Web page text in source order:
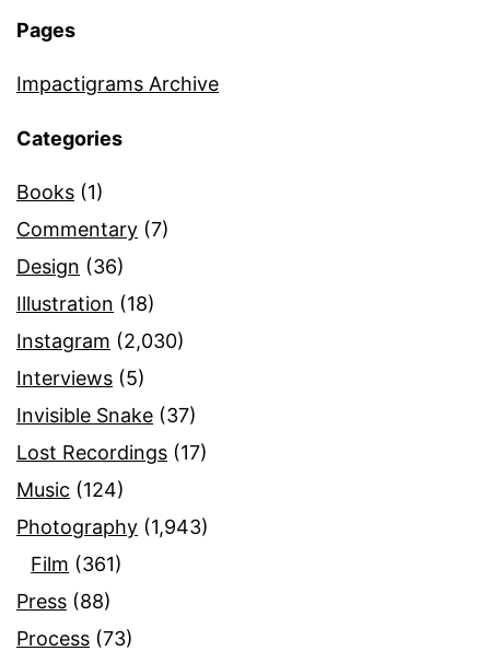
Pages
Impactigrams Archive
Categories
Books (1)
Commentary (7)
Design (36)
Illustration (18)
Instagram (2,030)
Interviews (5)
Invisible Snake (37)
Lost Recordings (17)
Music (124)
Photography (1,943)
Film (361)
Press (88)
Process (73)